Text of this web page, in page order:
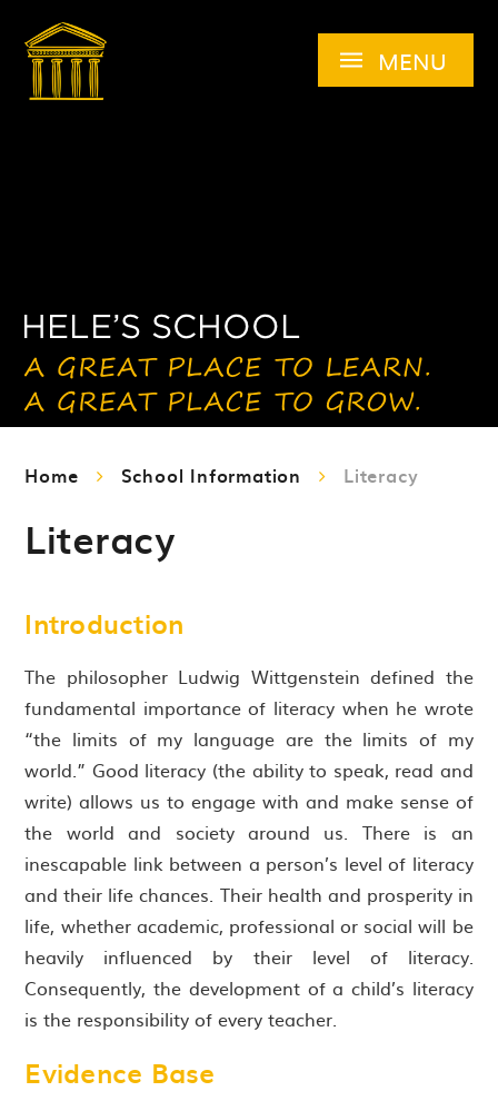
MENU
Home School Information Literacy
Literacy
Introduction
The philosopher Ludwig Wittgenstein defined the
fundamental importance of literacy when he wrote
“the limits of my language are the limits of my
world.” Good literacy (the ability to speak, read and
write) allows us to engage with and make sense of
the world and society around us. There is an
inescapable link between a person’s level of literacy
and their life chances. Their health and prosperity in
life, whether academic, professional or social will be
heavily influenced by their level of literacy.
Consequently, the development of a child’s literacy
is the responsibility of every teacher.
Evidence Base